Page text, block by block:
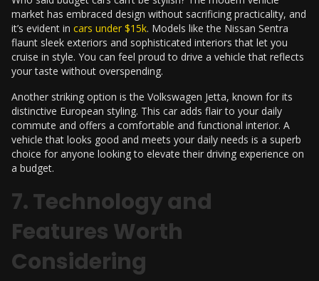
market has embraced design without sacrificing practicality, and
it’s evident in cars under $15k. Models like the Nissan Sentra
flaunt sleek exteriors and sophisticated interiors that let you
cruise in style. You can feel proud to drive a vehicle that reflects
your taste without overspending.
Another striking option is the Volkswagen Jetta, known for its
distinctive European styling. This car adds flair to your daily
commute and offers a comfortable and functional interior. A
vehicle that looks good and meets your daily needs is a superb
choice for anyone looking to elevate their driving experience on
a budget.
7. Technology and
Features Worth
Considering